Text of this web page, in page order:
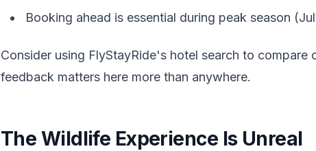
Booking ahead is essential during peak season
Consider using FlyStayRide's hotel search to
feedback matters here more than anywhere.
The Wildlife Experience Is Unreal